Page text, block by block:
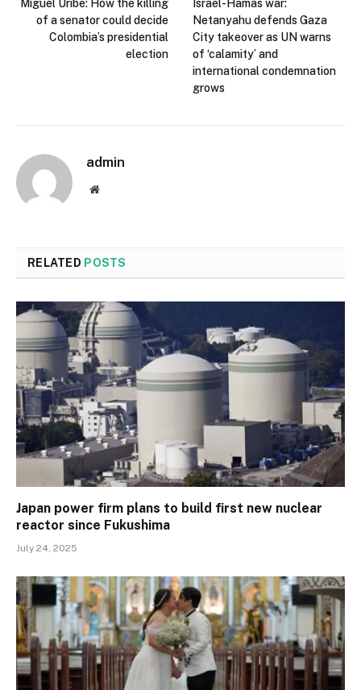
Miguel Uribe: How the killing
of a senator could decide
Colombia’s presidential
election
Israel-Hamas war:
Netanyahu defends Gaza
City takeover as UN warns
of ‘calamity’ and
international condemnation
grows
admin
Website
RELATED POSTS
Japan power firm plans to build first new nuclear
reactor since Fukushima
July 24, 2025